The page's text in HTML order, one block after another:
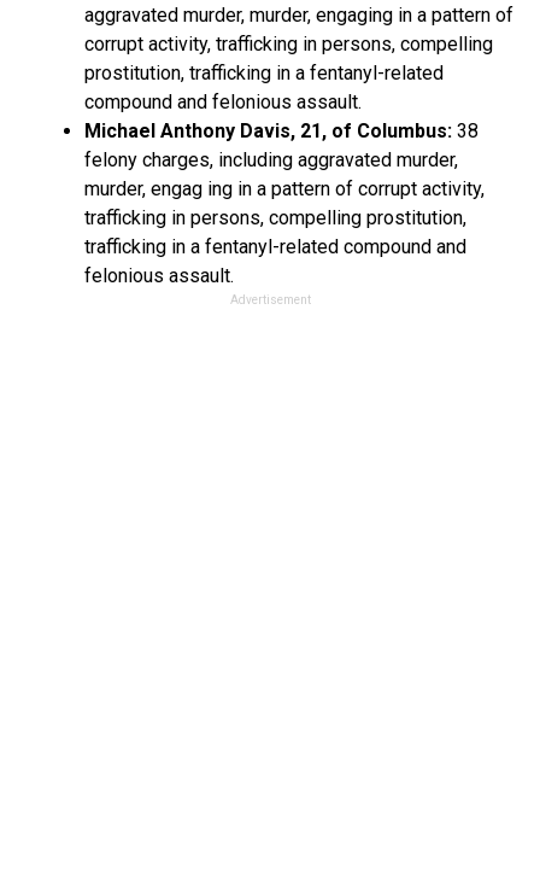
aggravated murder, murder, engaging in a pattern of
corrupt activity, trafficking in persons, compelling
prostitution, trafficking in a fentanyl-related
compound and felonious assault.
Michael Anthony Davis, 21, of Columbus: 38
felony charges, including aggravated murder,
murder, engag ing in a pattern of corrupt activity,
trafficking in persons, compelling prostitution,
trafficking in a fentanyl-related compound and
felonious assault.
Advertisement